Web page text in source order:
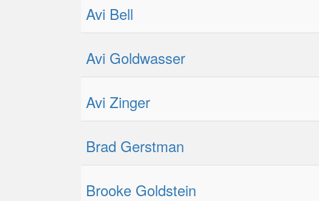
Avi Bell
Avi Goldwasser
Avi Zinger
Brad Gerstman
Brooke Goldstein